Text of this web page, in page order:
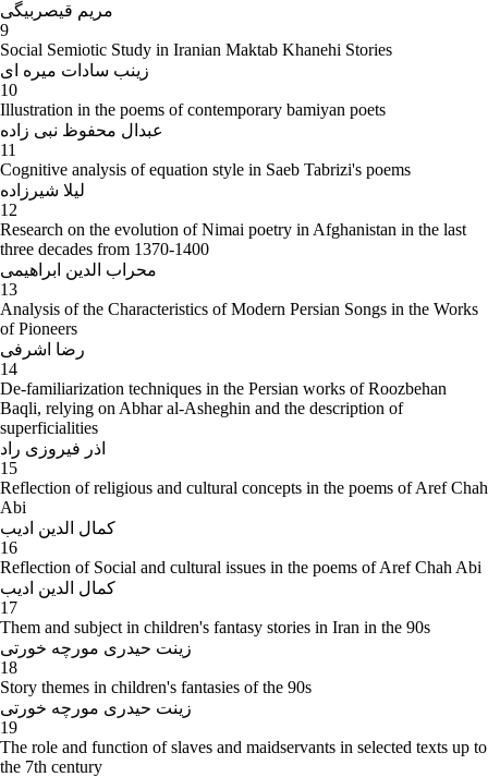
مریم قیصربیگی
9
Social Semiotic Study in Iranian Maktab Khanehi Stories
زینب سادات میره ای
10
Illustration in the poems of contemporary bamiyan poets
عبدال محفوظ نبی زاده
11
Cognitive analysis of equation style in Saeb Tabrizi's poems
لیلا شیرزاده
12
Research on the evolution of Nimai poetry in Afghanistan in the last
three decades from 1370-1400
محراب الدین ابراهیمی
13
Analysis of the Characteristics of Modern Persian Songs in the Works
of Pioneers
رضا اشرفی
14
De-familiarization techniques in the Persian works of Roozbehan
Baqli, relying on Abhar al-Asheghin and the description of
superficialities
اذر فیروزی راد
15
Reflection of religious and cultural concepts in the poems of Aref Chah
Abi
کمال الدین ادیب
16
Reflection of Social and cultural issues in the poems of Aref Chah Abi
کمال الدین ادیب
17
Them and subject in children's fantasy stories in Iran in the 90s
زینت حیدری مورچه خورتی
18
Story themes in children's fantasies of the 90s
زینت حیدری مورچه خورتی
19
The role and function of slaves and maidservants in selected texts up to
the 7th century